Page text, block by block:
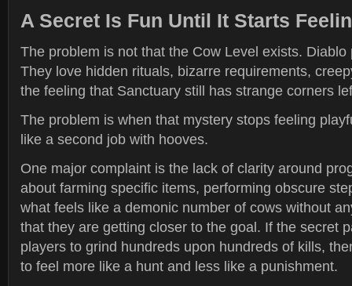
A Secret Is Fun Until It Starts
The problem is not that the Cow Level exists.
They love hidden rituals, bizarre requirements,
the feeling that Sanctuary still has strange corners
The problem is when that mystery stops feeling
like a second job with hooves.
One major complaint is the lack of clarity around
about farming specific items, performing obscure
what feels like a demonic number of cows without
that they are getting closer to the goal. If the secret
players to grind hundreds upon hundreds of kills,
to feel more like a hunt and less like a punishment.